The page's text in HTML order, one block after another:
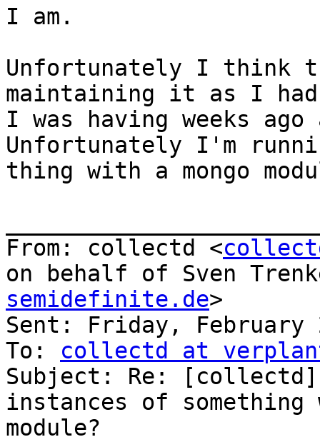
I am.
Unfortunately I think
maintaining it as I
I was having weeks
Unfortunately I'm
thing with a mongo
From: collectd <
on behalf of Sven
semidefinite.de>
Sent: Friday, February
To: collectd at
Subject: Re:
instances of something
module?